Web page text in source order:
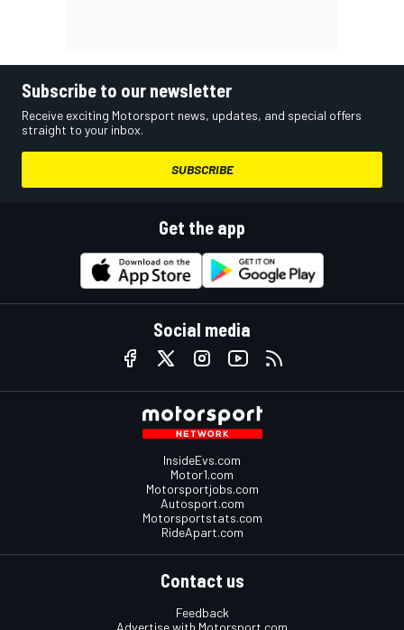
Subscribe to our newsletter
Receive exciting Motorsport news, updates, and special offers
straight to your inbox.
SUBSCRIBE
Get the app
Social media
InsideEvs.com
Motor1.com
Motorsportjobs.com
Autosport.com
Motorsportstats.com
RideApart.com
Contact us
Feedback
Advertise with Motorsport.com